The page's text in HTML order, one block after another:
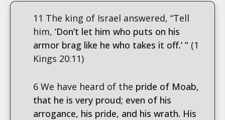
11 The king of Israel answered, “Tell
him, ‘Don’t let him who puts on his
armor brag like he who takes it off.’ ” (1
Kings 20:11)
6 We have heard of the pride of Moab,
that he is very proud; even of his
arrogance, his pride, and his wrath. His